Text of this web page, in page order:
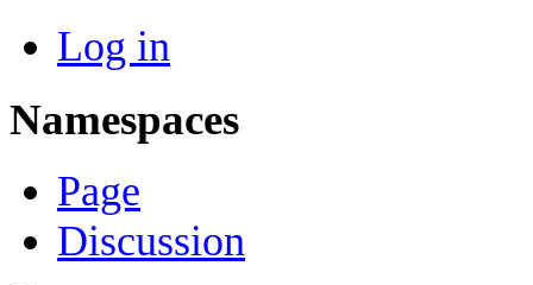
Log in
Namespaces
Page
Discussion